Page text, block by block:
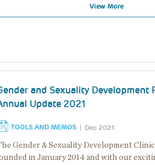
View More
and Sexuality Development
Update 2021
TOOLS AND MEMOS Dec 2021
Gender & Sexuality Development Clinic
in January 2014 and with our